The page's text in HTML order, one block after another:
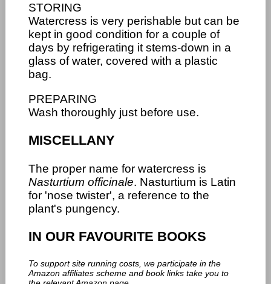
STORING
Watercress is very perishable but can be
kept in good condition for a couple of
days by refrigerating it stems-down in a
glass of water, covered with a plastic
bag.
PREPARING
Wash thoroughly just before use.
MISCELLANY
The proper name for watercress is
Nasturtium officinale. Nasturtium is Latin
for 'nose twister', a reference to the
plant's pungency.
IN OUR FAVOURITE BOOKS
To support site running costs, we participate in the
Amazon affiliates scheme and book links take you to